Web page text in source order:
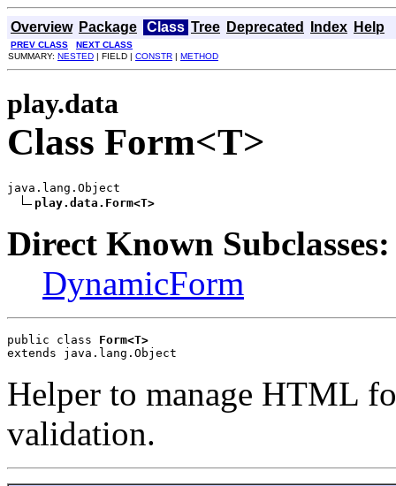
Overview Package Class Tree Deprecated Index Help
PREV CLASS
NEXT CLASS
SUMMARY: NESTED | FIELD | CONSTR | METHOD
play.data
Class Form<T>
java.lang.Object
play.data.Form<T>
Direct Known Subclasses:
DynamicForm
public class Form<T>
extends java.lang.Object
Helper to manage HTML
validation.